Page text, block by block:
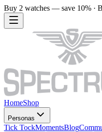
Buy 2 watches — save 10% ·
HomeShop
Personas
Tick TockMomentsBlog